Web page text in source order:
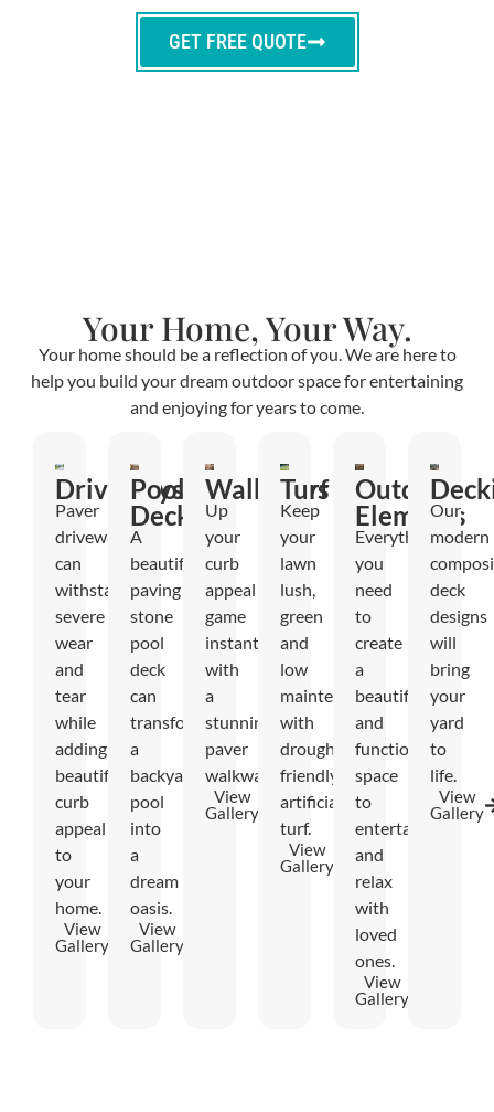
GET FREE QUOTE
Your Home, Your Way.
Your home should be a reflection of you. We are here to
help you build your dream outdoor space for entertaining
and enjoying for years to come.
Driveways
Paver
driveways
can
withstand
severe
wear
and
tear
while
adding
beautiful
curb
appeal
to
your
home.
View
Gallery
Pool
Decks
A
beautiful
paving
stone
pool
deck
can
transform
a
backyard
pool
into
a
dream
oasis.
View
Gallery
Walkways
Up
your
curb
appeal
game
instantly
with
a
stunning
paver
walkway.
View
Gallery
Turf
Keep
your
lawn
lush,
green
and
low
maintenance
with
drought-
friendly
artificial
turf.
View
Gallery
Outdoor
Elements
Everything
you
need
to
create
a
beautiful
and
functional
space
to
entertain
and
relax
with
loved
ones.
View
Gallery
Our
modern
deck
designs
will
bring
your
yard
to
life.
View
Gallery